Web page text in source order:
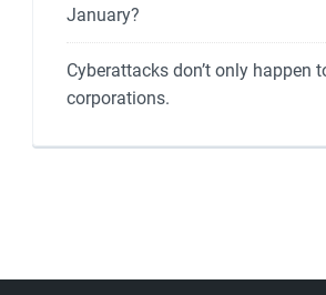
January?
Cyberattacks don’t only happen
corporations.